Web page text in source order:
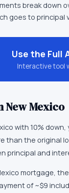
break down
goes to principal
Use the Full
Interactive tool
New Mexico
with 10%
than the original
principal and
mortgage,
of ~$9